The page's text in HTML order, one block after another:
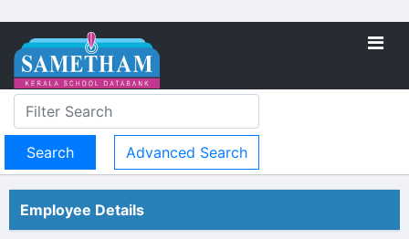
Advanced Search
Employee Details